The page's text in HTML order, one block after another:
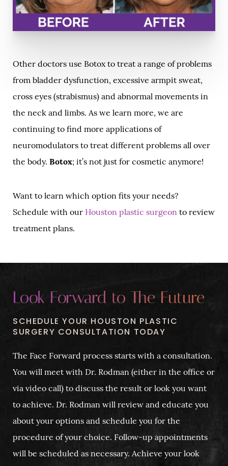
Other doctors use Botox to treat a range of problems
from bladder dysfunction, excessive armpit sweat,
cross eyes (strabismus) and abnormal movements in
the neck and limbs. As we learn more, we are
continuing to find more applications of
neuromodulators to treat different problems all over
the body. Botox; it’s not just for cosmetic anymore!
Want to learn which option fits your needs?
Schedule with our Houston plastic surgeon to review
treatment plans.
Look Forward to The Future
SCHEDULE YOUR HOUSTON PLASTIC
SURGERY CONSULTATION TODAY
The Face Forward process starts with a consultation.
You will meet with Dr. Rodman (either in the office or
via video call) to discuss the result or look you want
to achieve. Dr. Rodman will review and educate you
about your options and schedule you for the
procedure of your choice. Follow-up appointments
will be scheduled as necessary. Achieve your look